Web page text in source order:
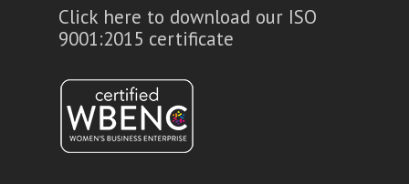
Click here to download our ISO
9001:2015 certificate